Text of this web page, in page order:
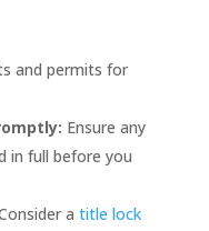
and permits for
Ensure any
in full before you
a title lock